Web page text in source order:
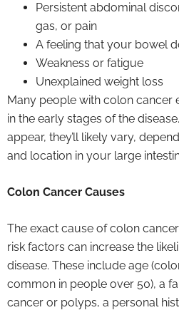
Persistent abdominal
gas, or pain
A feeling that your bowel
Weakness or fatigue
Unexplained weight loss
Many people with colon cancer
in the early stages of the
appear, they’ll likely vary,
and location in your large
Colon Cancer Causes
The exact cause of colon
risk factors can increase the
disease. These include age
common in people over 50), a
cancer or polyps, a personal